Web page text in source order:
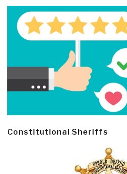
Constitutional Sheriffs